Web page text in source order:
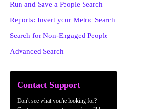
Run and Save a People Search
Reports: Invert your Metric Search
Search for Non-Engaged People
Advanced Search
Contact Support
Don't see what you're looking for?